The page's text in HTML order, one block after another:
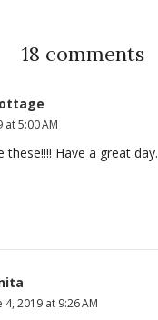
18 comments
at 5:00 AM
these!!!! Have a great day.
4, 2019 at 9:26 AM